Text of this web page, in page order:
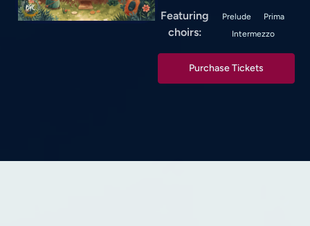
Featuring
choirs:
Prelude
Prima
Intermezzo
Purchase Tickets